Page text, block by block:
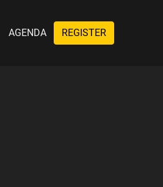
AGENDA REGISTER